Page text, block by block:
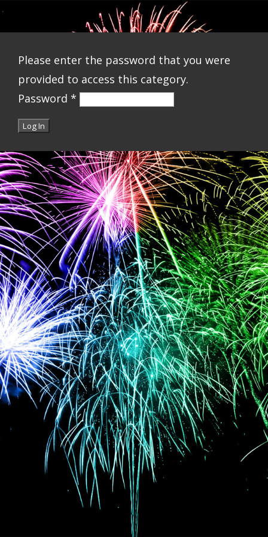
Please enter the password that you were
provided to access this category.
Password *
Log In